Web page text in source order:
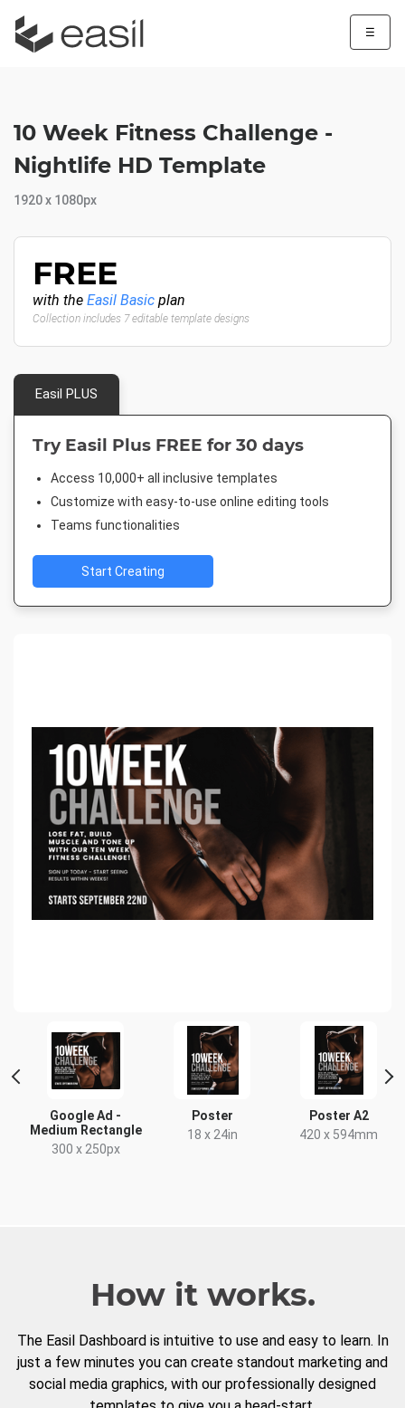
☰
Google Ad -
Medium Rectangle
300 x 250px
Poster
18 x 24in
Poster A2
420 x 594mm
10 Week Fitness Challenge -
Nightlife HD Template
1920 x 1080px
FREE
with the Easil Basic plan
Collection includes 7 editable template designs
Easil PLUS
Try Easil Plus FREE for 30 days
Access 10,000+ all inclusive templates
Customize with easy-to-use online editing tools
Teams functionalities
Start Creating
How it works.
The Easil Dashboard is intuitive to use and easy to learn. In
just a few minutes you can create standout marketing and
social media graphics, with our professionally designed